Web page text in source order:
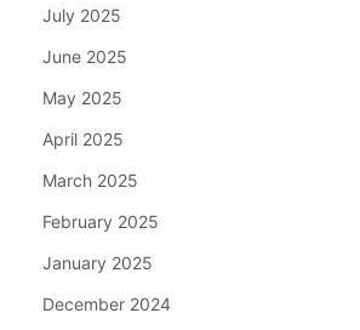
July 2025
June 2025
May 2025
April 2025
March 2025
February 2025
January 2025
December 2024